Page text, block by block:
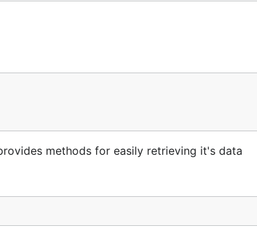
methods for easily retrieving it's data